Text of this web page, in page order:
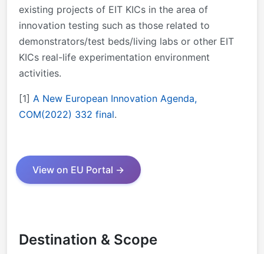
existing projects of EIT KICs in the area of
innovation testing such as those related to
demonstrators/test beds/living labs or other EIT
KICs real-life experimentation environment
activities.
[1] A New European Innovation Agenda,
COM(2022) 332 final.
View on EU Portal →
Destination & Scope